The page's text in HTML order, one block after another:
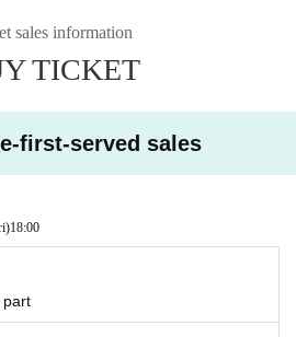
sales information
TICKET
first-served sales
18:00
part